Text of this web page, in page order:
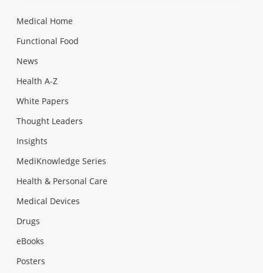
Medical Home
Functional Food
News
Health A-Z
White Papers
Thought Leaders
Insights
MediKnowledge Series
Health & Personal Care
Medical Devices
Drugs
eBooks
Posters